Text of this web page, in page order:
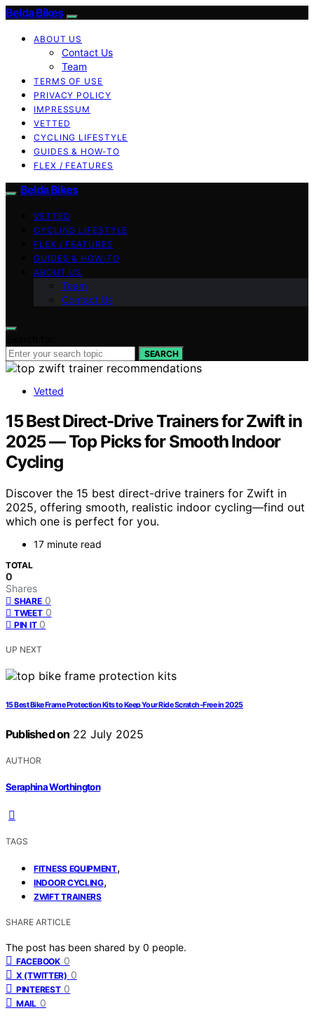
Belda Bikes
ABOUT US
Contact Us
Team
TERMS OF USE
PRIVACY POLICY
IMPRESSUM
VETTED
CYCLING LIFESTYLE
GUIDES & HOW-TO
FLEX / FEATURES
Belda Bikes
VETTED
CYCLING LIFESTYLE
FLEX / FEATURES
GUIDES & HOW-TO
ABOUT US
Team
Contact Us
SEARCH
Vetted
15 Best Direct-Drive Trainers for Zwift in
2025 — Top Picks for Smooth Indoor
Cycling
Discover the 15 best direct-drive trainers for Zwift in
2025, offering smooth, realistic indoor cycling—find out
which one is perfect for you.
17 minute read
TOTAL
0
Shares
SHARE 0
TWEET 0
PIN IT 0
UP NEXT
15 Best Bike Frame Protection Kits to Keep Your Ride Scratch-Free in 2025
Published on 22 July 2025
AUTHOR
Seraphina Worthington
TAGS
FITNESS EQUIPMENT,
INDOOR CYCLING,
ZWIFT TRAINERS
SHARE ARTICLE
The post has been shared by 0 people.
FACEBOOK 0
X (TWITTER) 0
PINTEREST 0
MAIL 0